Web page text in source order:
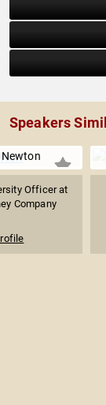
Speakers
Officer at
Company